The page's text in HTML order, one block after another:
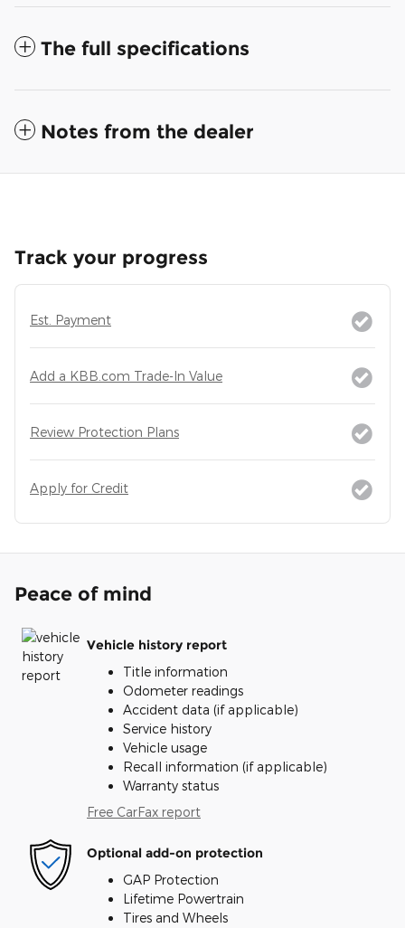
The full specifications
Notes from the dealer
Track your progress
Est. Payment
Add a KBB.com Trade-In Value
Review Protection Plans
Apply for Credit
Peace of mind
Vehicle history report
Title information
Odometer readings
Accident data (if applicable)
Service history
Vehicle usage
Recall information (if applicable)
Warranty status
Free CarFax report
Optional add-on protection
GAP Protection
Lifetime Powertrain
Tires and Wheels